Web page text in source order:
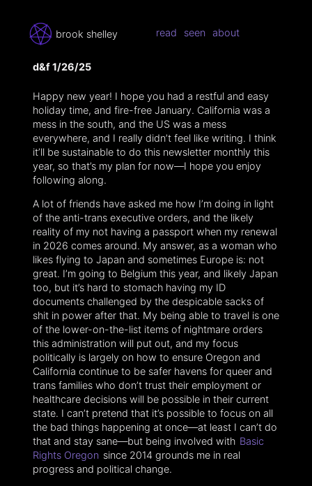
brook shelley read seen about
d&f 1/26/25
Happy new year! I hope you had a restful and easy
holiday time, and fire-free January. California was a
mess in the south, and the US was a mess
everywhere, and I really didn’t feel like writing. I think
it’ll be sustainable to do this newsletter monthly this
year, so that’s my plan for now—I hope you enjoy
following along.
A lot of friends have asked me how I’m doing in light
of the anti-trans executive orders, and the likely
reality of my not having a passport when my renewal
in 2026 comes around. My answer, as a woman who
likes flying to Japan and sometimes Europe is: not
great. I’m going to Belgium this year, and likely Japan
too, but it’s hard to stomach having my ID
documents challenged by the despicable sacks of
shit in power after that. My being able to travel is one
of the lower-on-the-list items of nightmare orders
this administration will put out, and my focus
politically is largely on how to ensure Oregon and
California continue to be safer havens for queer and
trans families who don’t trust their employment or
healthcare decisions will be possible in their current
state. I can’t pretend that it’s possible to focus on all
the bad things happening at once—at least I can’t do
that and stay sane—but being involved with Basic
Rights Oregon since 2014 grounds me in real
progress and political change.